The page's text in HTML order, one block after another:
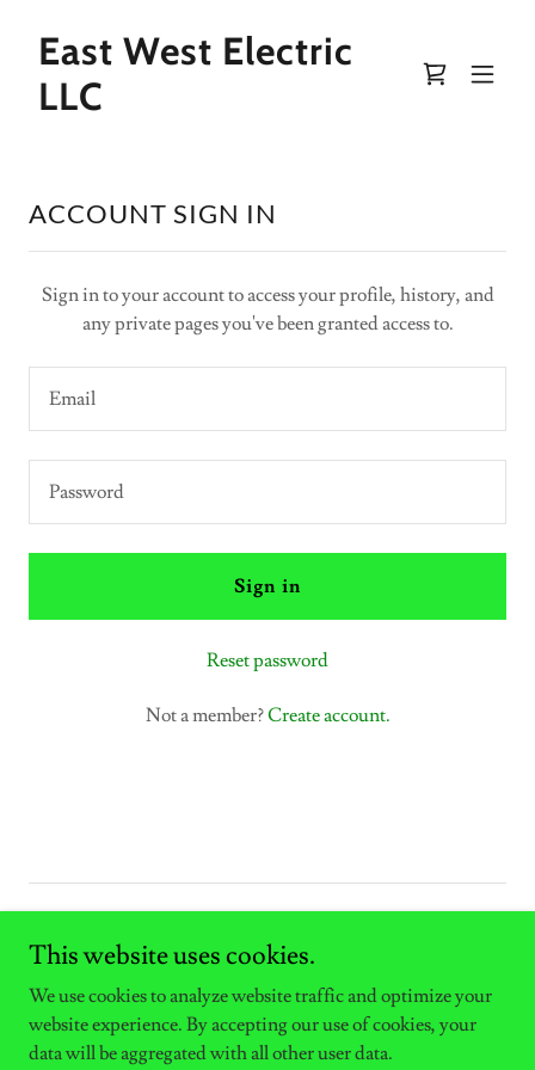
East West Electric
LLC
ACCOUNT SIGN IN
Sign in to your account to access your profile, history, and
any private pages you've been granted access to.
Sign in
Reset password
Not a member?Create account.
This website uses cookies.
We use cookies to analyze website traffic and optimize your
website experience. By accepting our use of cookies, your
data will be aggregated with all other user data.